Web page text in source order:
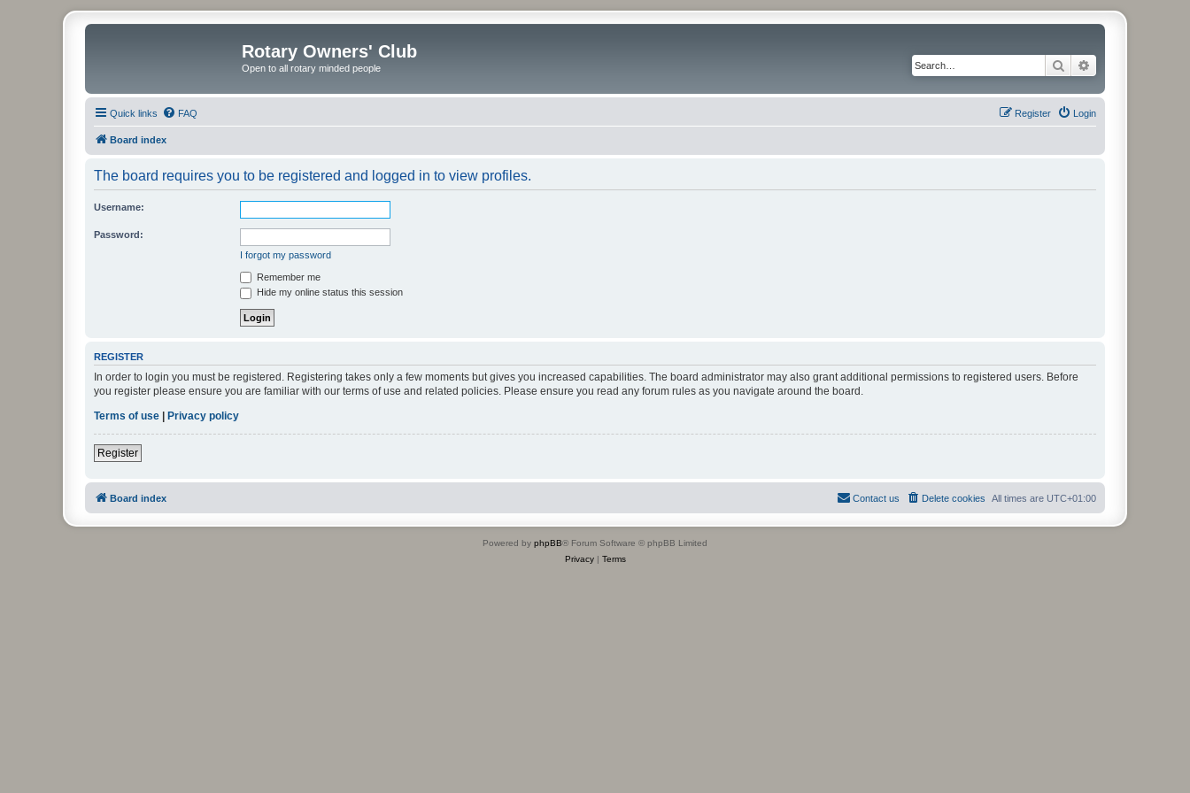
Rotary Owners' Club
Open to all rotary minded people Search
Quick links FAQ Login
Register
Board index
The board requires you to be registered and logged in to view profiles.
Username:
Password:
I forgot my password
Remember me
Hide my online status this session
REGISTER
In order to login you must be registered. Registering takes only a few moments but gives you increased capabilities. The board administrator may also grant additional permissions to registered users. Before
you register please ensure you are familiar with our terms of use and related policies. Please ensure you read any forum rules as you navigate around the board.
Terms of use
Privacy policy
Register
Board index All times are UTC+01:00
Delete cookies
Contact us
Powered by phpBB® Forum Software © phpBB Limited
Privacy| Terms